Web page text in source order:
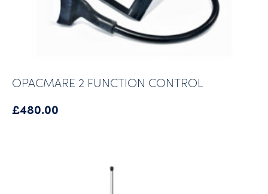
OPACMARE 2 FUNCTION CONTROL
£480.00